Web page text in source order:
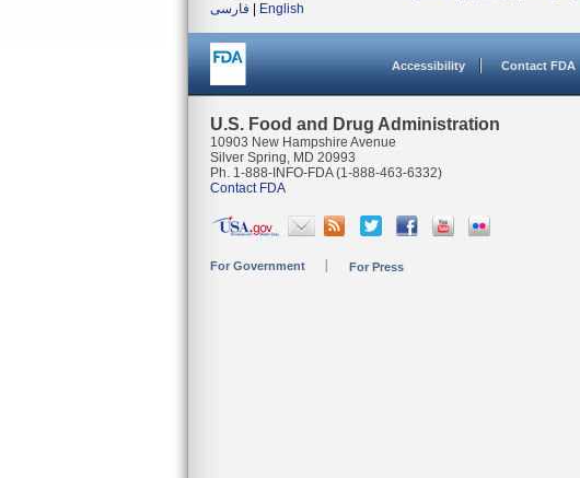
فارسی
English
Accessibility Contact FDA
U.S. Food and Drug Administration
10903 New Hampshire Avenue
Silver Spring, MD 20993
Ph. 1-888-INFO-FDA (1-888-463-6332)
Contact FDA
For Government For Press